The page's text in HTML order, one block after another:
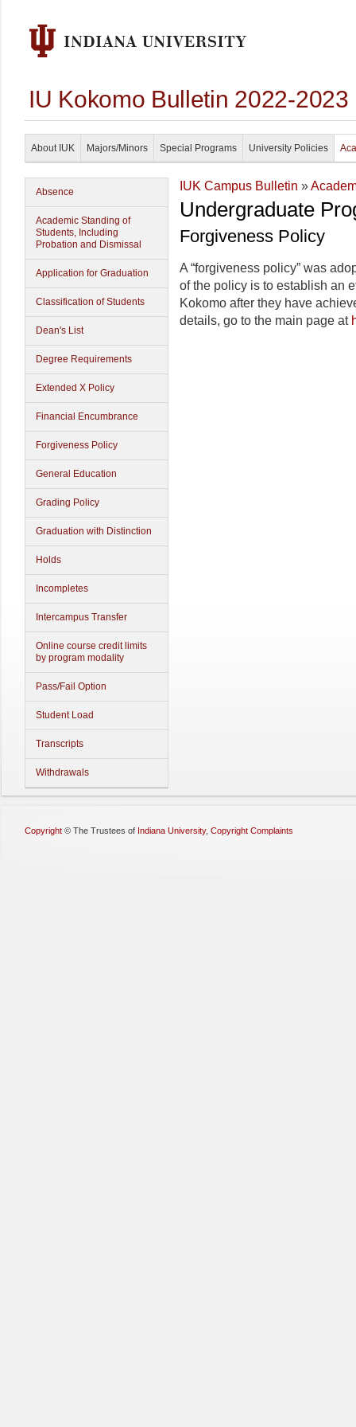
IU Kokomo Bulletin 2022-2023
About IUK Majors/Minors Special Programs University Policies
Absence
Academic Standing of
Students, Including
Probation and Dismissal
Application for Graduation
Classification of Students
Dean's List
Degree Requirements
Extended X Policy
Financial Encumbrance
Forgiveness Policy
General Education
Grading Policy
Graduation with Distinction
Holds
Incompletes
Intercampus Transfer
Online course credit limits
by program modality
Pass/Fail Option
Student Load
Transcripts
Withdrawals
IUK Campus Bulletin »
Undergraduate
Forgiveness Policy
A “forgiveness policy” was
of the policy is to establish an
Kokomo after they have
details, go to the main page at
Copyright © The Trustees of Indiana University, Copyright Complaints